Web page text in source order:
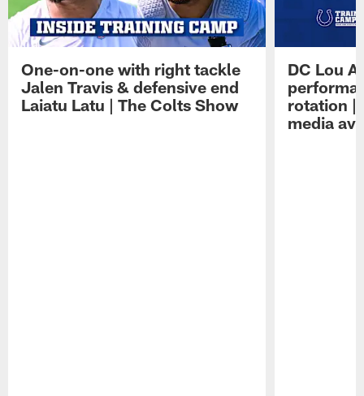
One-on-one with right tackle
Jalen Travis & defensive end
Laiatu Latu | The Colts Show
DC Lou
rotation |
media